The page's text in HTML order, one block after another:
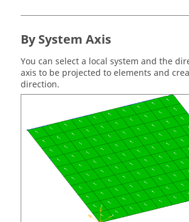
By System Axis
You can select a local system and the
axis to be projected to elements and
direction.